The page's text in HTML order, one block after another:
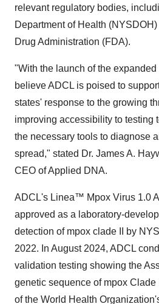
relevant regulatory bodies,
Department of Health
Drug Administration (FDA).
"With the launch of the
believe ADCL is poised to
states' response to the growing
improving accessibility to testing
the necessary tools to diagnose
spread," stated Dr. James A.
CEO of Applied DNA.
ADCL's Linea™ Mpox Virus 1.0
approved as a laboratory-
detection of mpox clade II by
2022. In August 2024, ADCL
validation testing showing the
genetic sequence of mpox
of the World Health